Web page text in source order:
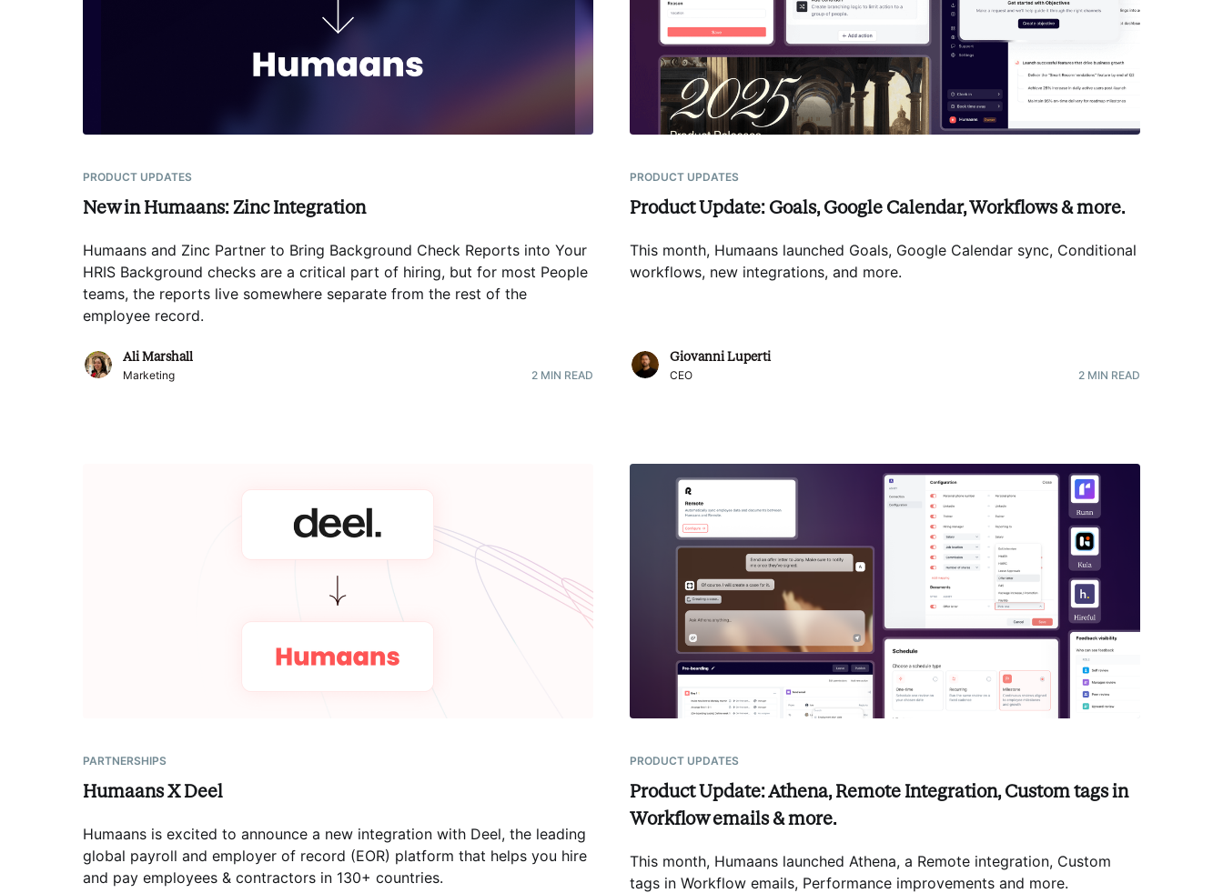
PRODUCT UPDATES
New in Humaans: Zinc Integration
Humaans and Zinc Partner to Bring Background Check Reports into Your
HRIS Background checks are a critical part of hiring, but for most People
teams, the reports live somewhere separate from the rest of the
employee record.
Ali Marshall
Marketing 2 MIN READ
PRODUCT UPDATES
Product Update: Goals, Google Calendar, Workflows & more.
This month, Humaans launched Goals, Google Calendar sync, Conditional
workflows, new integrations, and more.
Giovanni Luperti
CEO 2 MIN READ
PARTNERSHIPS
Humaans X Deel
Humaans is excited to announce a new integration with Deel, the leading
global payroll and employer of record (EOR) platform that helps you hire
and pay employees & contractors in 130+ countries.
PRODUCT UPDATES
Product Update: Athena, Remote Integration, Custom tags in
Workflow emails & more.
This month, Humaans launched Athena, a Remote integration, Custom
tags in Workflow emails, Performance improvements and more.